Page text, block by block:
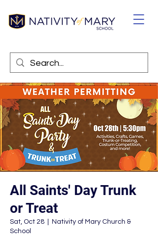
All Saints' Day Trunk
or Treat
Sat, Oct 28
Nativity of Mary Church &
School